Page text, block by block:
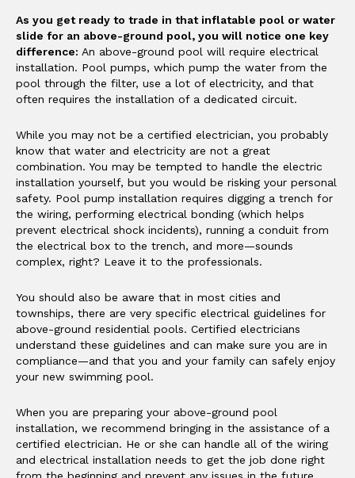
As you get ready to trade in that inflatable pool or water
slide for an above-ground pool, you will notice one key
difference: An above-ground pool will require electrical
installation. Pool pumps, which pump the water from the
pool through the filter, use a lot of electricity, and that
often requires the installation of a dedicated circuit.
While you may not be a certified electrician, you probably
know that water and electricity are not a great
combination. You may be tempted to handle the electric
installation yourself, but you would be risking your personal
safety. Pool pump installation requires digging a trench for
the wiring, performing electrical bonding (which helps
prevent electrical shock incidents), running a conduit from
the electrical box to the trench, and more—sounds
complex, right? Leave it to the professionals.
You should also be aware that in most cities and
townships, there are very specific electrical guidelines for
above-ground residential pools. Certified electricians
understand these guidelines and can make sure you are in
compliance—and that you and your family can safely enjoy
your new swimming pool.
When you are preparing your above-ground pool
installation, we recommend bringing in the assistance of a
certified electrician. He or she can handle all of the wiring
and electrical installation needs to get the job done right
from the beginning and prevent any issues in the future.